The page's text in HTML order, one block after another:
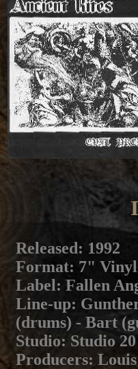
Released: 1992
Format: 7" Vinyl
Label: Fallen
Line-up:
(drums) - Bart
Studio: Studio
Producers: